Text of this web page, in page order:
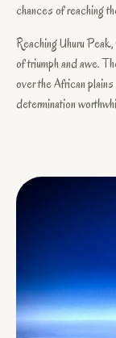
chances of reaching
Reaching Uhuru
of triumph and awe.
over the African
determination